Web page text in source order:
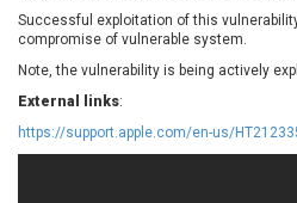
Coppermine Photo
Gallery
CyberPanel
Dell
Disk Soft Ltd
Dream Security
Successful exploitation of this
compromise of vulnerable system.
Note, the vulnerability is being actively
External links:
https://support.apple.com/en-us/